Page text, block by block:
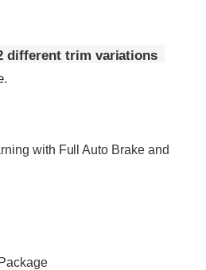
different trim variations
with Full Auto Brake and